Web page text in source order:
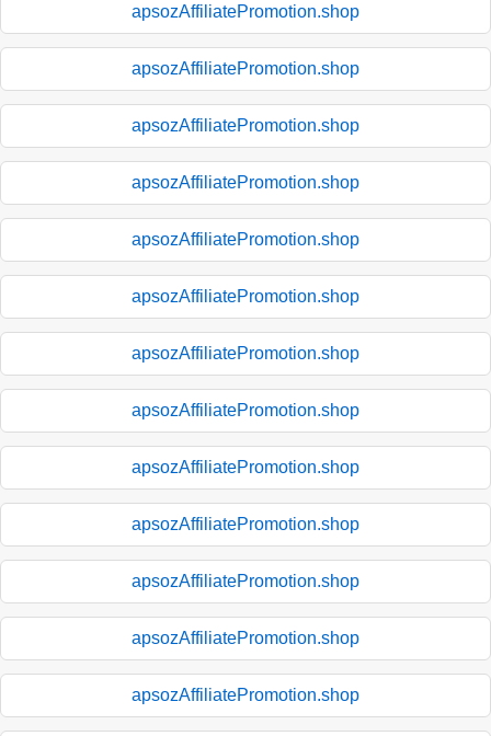
apsozAffiliatePromotion.shop
apsozAffiliatePromotion.shop
apsozAffiliatePromotion.shop
apsozAffiliatePromotion.shop
apsozAffiliatePromotion.shop
apsozAffiliatePromotion.shop
apsozAffiliatePromotion.shop
apsozAffiliatePromotion.shop
apsozAffiliatePromotion.shop
apsozAffiliatePromotion.shop
apsozAffiliatePromotion.shop
apsozAffiliatePromotion.shop
apsozAffiliatePromotion.shop